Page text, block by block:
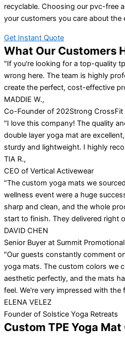
recyclable. Choosing our pvc-free
your customers you care about the
Get Instant Quote
What Our Customers
"If you're looking for a top-quality
wrong here. The team is highly
create the perfect, cost-effective
MADDIE W.,
Co-Founder of 202Strong CrossFit
"I love this company! The quality
double layer yoga mat are
sturdy and lightweight. I highly
TIA R.,
CEO of Vertical Activewear
"The custom yoga mats we
wellness event were a huge
sharp and clean, and the whole
start to finish. They delivered right
DAVID CHEN
Senior Buyer at Summit
"Our guests constantly comment
yoga mats. The custom colors we
aesthetic perfectly, and the mats
feel. We're very impressed with the
ELENA VELEZ
Founder of Solstice Yoga Retreats
Custom TPE Yoga